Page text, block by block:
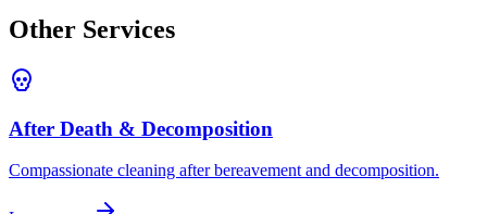
Other Services
After Death & Decomposition
Compassionate cleaning after bereavement and decomposition.